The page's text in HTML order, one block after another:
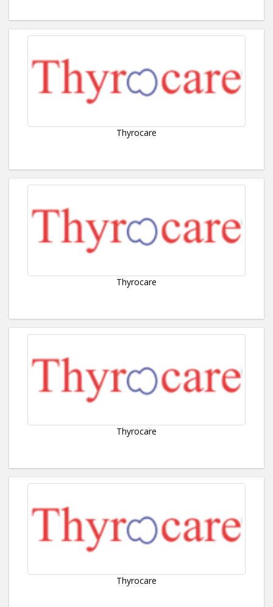
Thyrocare
Thyrocare
Thyrocare
Thyrocare